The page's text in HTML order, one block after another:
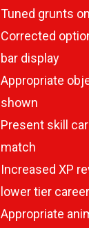
Tuned grunts
Corrected
bar display
Appropriate
shown
Present skill
match
Increased XP
lower tier
Appropriate